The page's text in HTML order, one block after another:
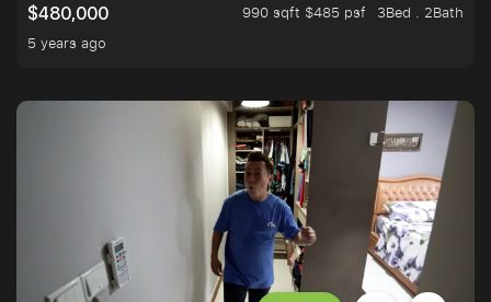
$480,000
990 sqft $485 psf
3Bed . 2Bath
5 years ago